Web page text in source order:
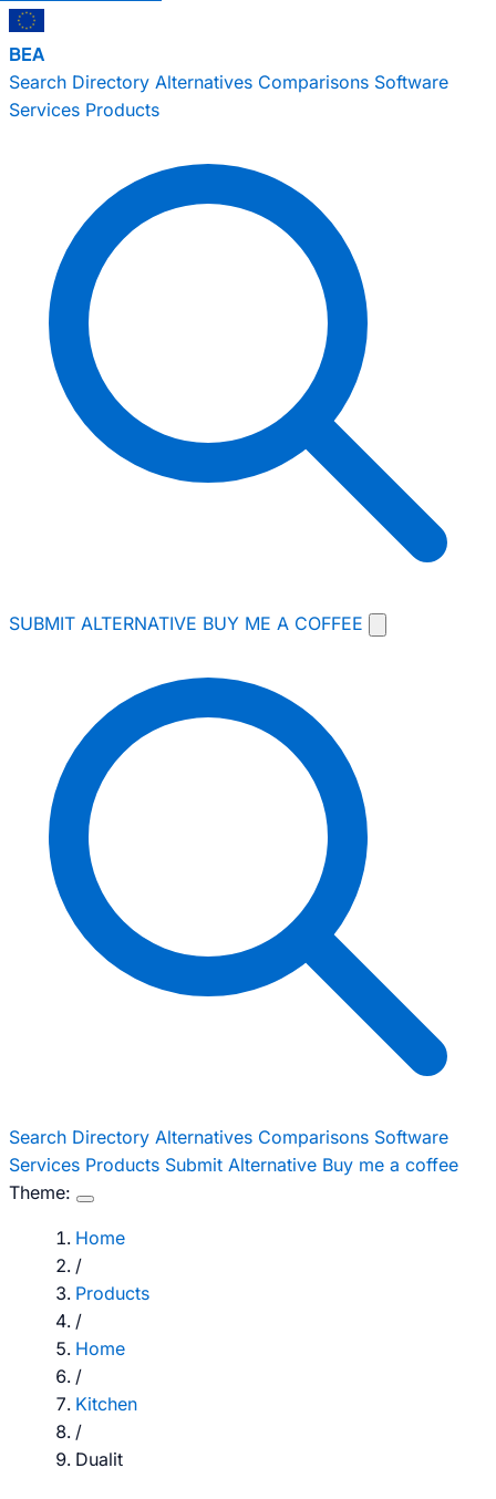
BEA
Search Directory Alternatives Comparisons Software
Services Products
SUBMIT ALTERNATIVE BUY ME A COFFEE
Search Directory Alternatives Comparisons Software
Services Products Submit Alternative Buy me a coffee
Theme:
Home
/
Products
/
Home
/
Kitchen
/
Dualit